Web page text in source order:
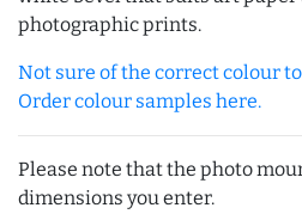
photographic prints.
Not sure of the correct colour
Order colour samples here.
Please note that the photo
dimensions you enter.